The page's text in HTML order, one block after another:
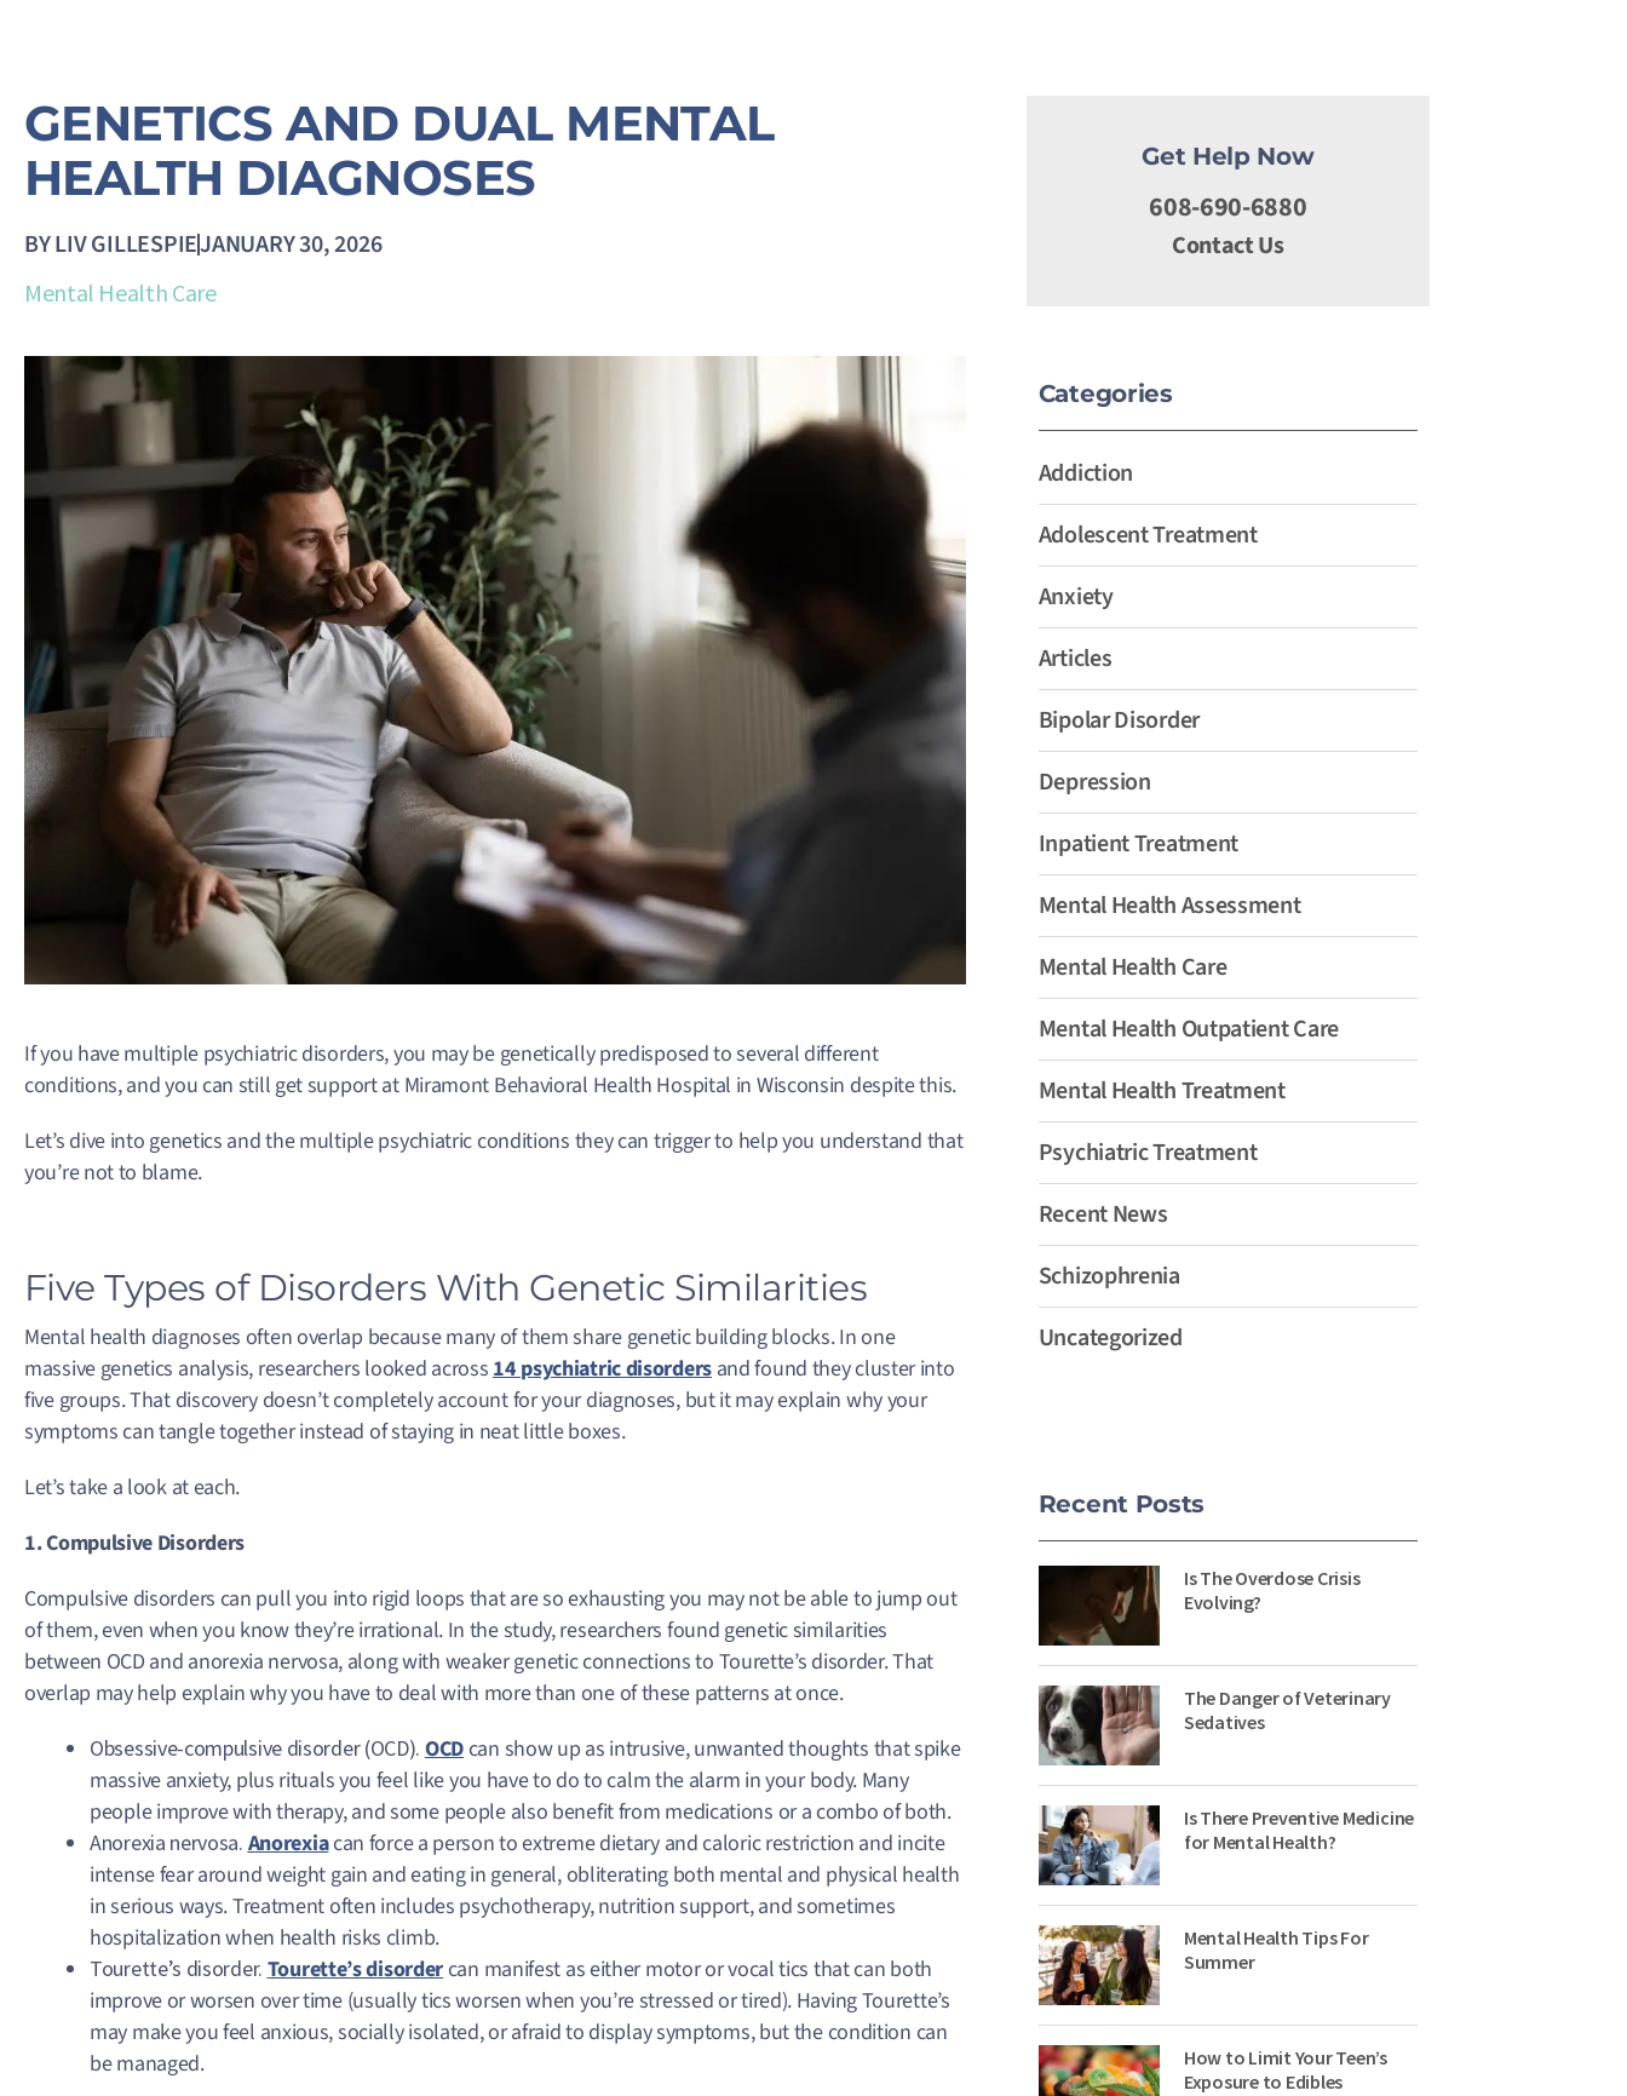
GENETICS AND DUAL MENTAL
HEALTH DIAGNOSES
BYLIV GILLESPIEJANUARY 30, 2026
Mental Health Care
If you have multiple psychiatric disorders, you may be genetically predisposed to several different
conditions, and you can still get support at Miramont Behavioral Health Hospital in Wisconsin despite this.
Let’s dive into genetics and the multiple psychiatric conditions they can trigger to help you understand that
you’re not to blame.
Five Types of Disorders With Genetic Similarities
Mental health diagnoses often overlap because many of them share genetic building blocks. In one
massive genetics analysis, researchers looked across 14 psychiatric disordersand found they cluster into
five groups. That discovery doesn’t completely account for your diagnoses, but it may explain why your
symptoms can tangle together instead of staying in neat little boxes.
Let’s take a look at each.
1. Compulsive Disorders
Compulsive disorders can pull you into rigid loops that are so exhausting you may not be able to jump out
of them, even when you know they’re irrational. In the study, researchers found genetic similarities
between OCD and anorexia nervosa, along with weaker genetic connections to Tourette’s disorder. That
overlap may help explain why you have to deal with more than one of these patterns at once.
Obsessive-compulsive disorder (OCD). OCDcan show up as intrusive, unwanted thoughts that spike
massive anxiety, plus rituals you feel like you have to do to calm the alarm in your body. Many
people improve with therapy, and some people also benefit from medications or a combo of both.
Anorexia nervosa. Anorexiacan force a person to extreme dietary and caloric restriction and incite
intense fear around weight gain and eating in general, obliterating both mental and physical health
in serious ways. Treatment often includes psychotherapy, nutrition support, and sometimes
hospitalization when health risks climb.
Tourette’s disorder. Tourette’s disordercan manifest as either motor or vocal tics that can both
improve or worsen over time (usually tics worsen when you’re stressed or tired). Having Tourette’s
may make you feel anxious, socially isolated, or afraid to display symptoms, but the condition can
be managed.
Get Help Now
608-690-6880
Contact Us
Categories
Addiction
Adolescent Treatment
Anxiety
Articles
Bipolar Disorder
Depression
Inpatient Treatment
Mental Health Assessment
Mental Health Care
Mental Health Outpatient Care
Mental Health Treatment
Psychiatric Treatment
Recent News
Schizophrenia
Uncategorized
Recent Posts
Is The Overdose Crisis
Evolving?
The Danger of Veterinary
Sedatives
Is There Preventive Medicine
for Mental Health?
Mental Health Tips For
Summer
How to Limit Your Teen’s
Exposure to Edibles